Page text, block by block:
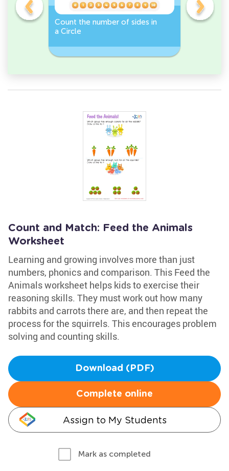
Count the number of sides in
a Circle
Sort and
Count and Match: Feed the Animals
Worksheet
Learning and growing involves more than just
numbers, phonics and comparison. This Feed the
Animals worksheet helps kids to exercise their
reasoning skills. They must work out how many
rabbits and carrots there are, and then repeat the
process for the squirrels. This encourages problem
solving and counting skills.
Download (PDF)
Complete online
Assign to My Students
Mark as completed